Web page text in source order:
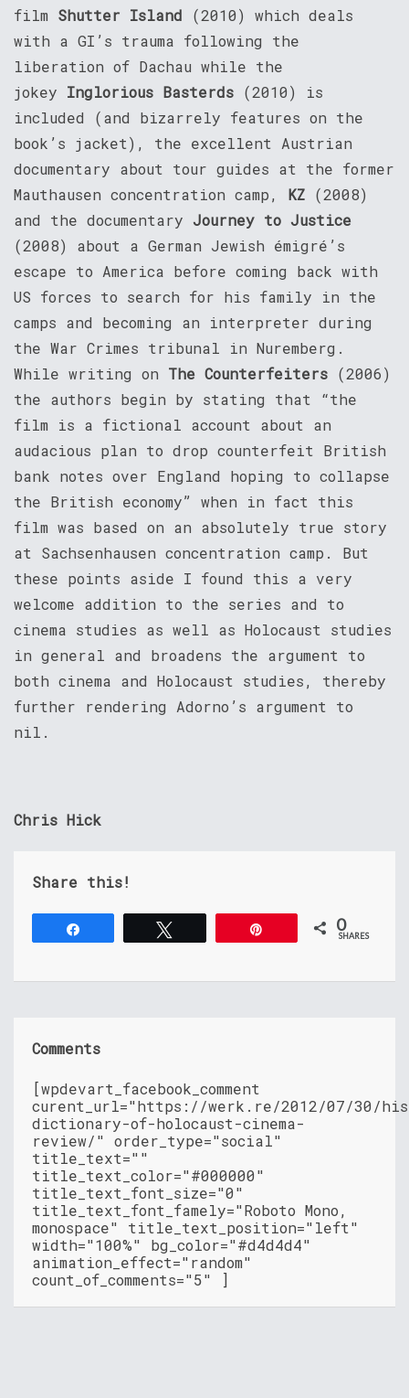
film Shutter Island (2010) which deals
with a GI’s trauma following the
liberation of Dachau while the
jokey Inglorious Basterds (2010) is
included (and bizarrely features on the
book’s jacket), the excellent Austrian
documentary about tour guides at the former
Mauthausen concentration camp, KZ (2008)
and the documentary Journey to Justice
(2008) about a German Jewish émigré’s
escape to America before coming back with
US forces to search for his family in the
camps and becoming an interpreter during
the War Crimes tribunal in Nuremberg.
While writing on The Counterfeiters (2006)
the authors begin by stating that “the
film is a fictional account about an
audacious plan to drop counterfeit British
bank notes over England hoping to collapse
the British economy” when in fact this
film was based on an absolutely true story
at Sachsenhausen concentration camp. But
these points aside I found this a very
welcome addition to the series and to
cinema studies as well as Holocaust studies
in general and broadens the argument to
both cinema and Holocaust studies, thereby
further rendering Adorno’s argument to
nil.
Chris Hick
Share this!
0
SHARES
Comments
[wpdevart_facebook_comment
curent_url="https://werk.re/2012/07/30/
dictionary-of-holocaust-cinema-
review/" order_type="social"
title_text=""
title_text_color="#000000"
title_text_font_size="0"
title_text_font_famely="Roboto Mono,
monospace" title_text_position="left"
width="100%" bg_color="#d4d4d4"
animation_effect="random"
count_of_comments="5" ]